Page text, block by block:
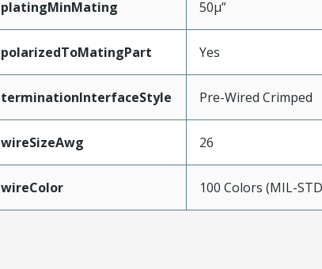
platingMinMating 50µ”
polarizedToMatingPart Yes
terminationInterfaceStyle Pre-Wired Crimped
wireSizeAwg 26
wireColor 100 Colors (MIL-